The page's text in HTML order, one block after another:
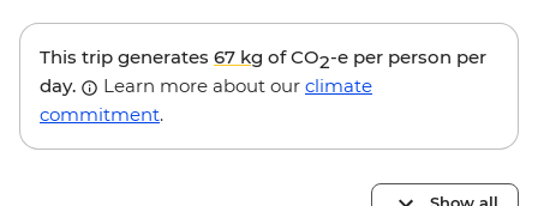
This trip generates 67 kg of CO2-e per person per
day.
Learn more about our climate
commitment.
Show all